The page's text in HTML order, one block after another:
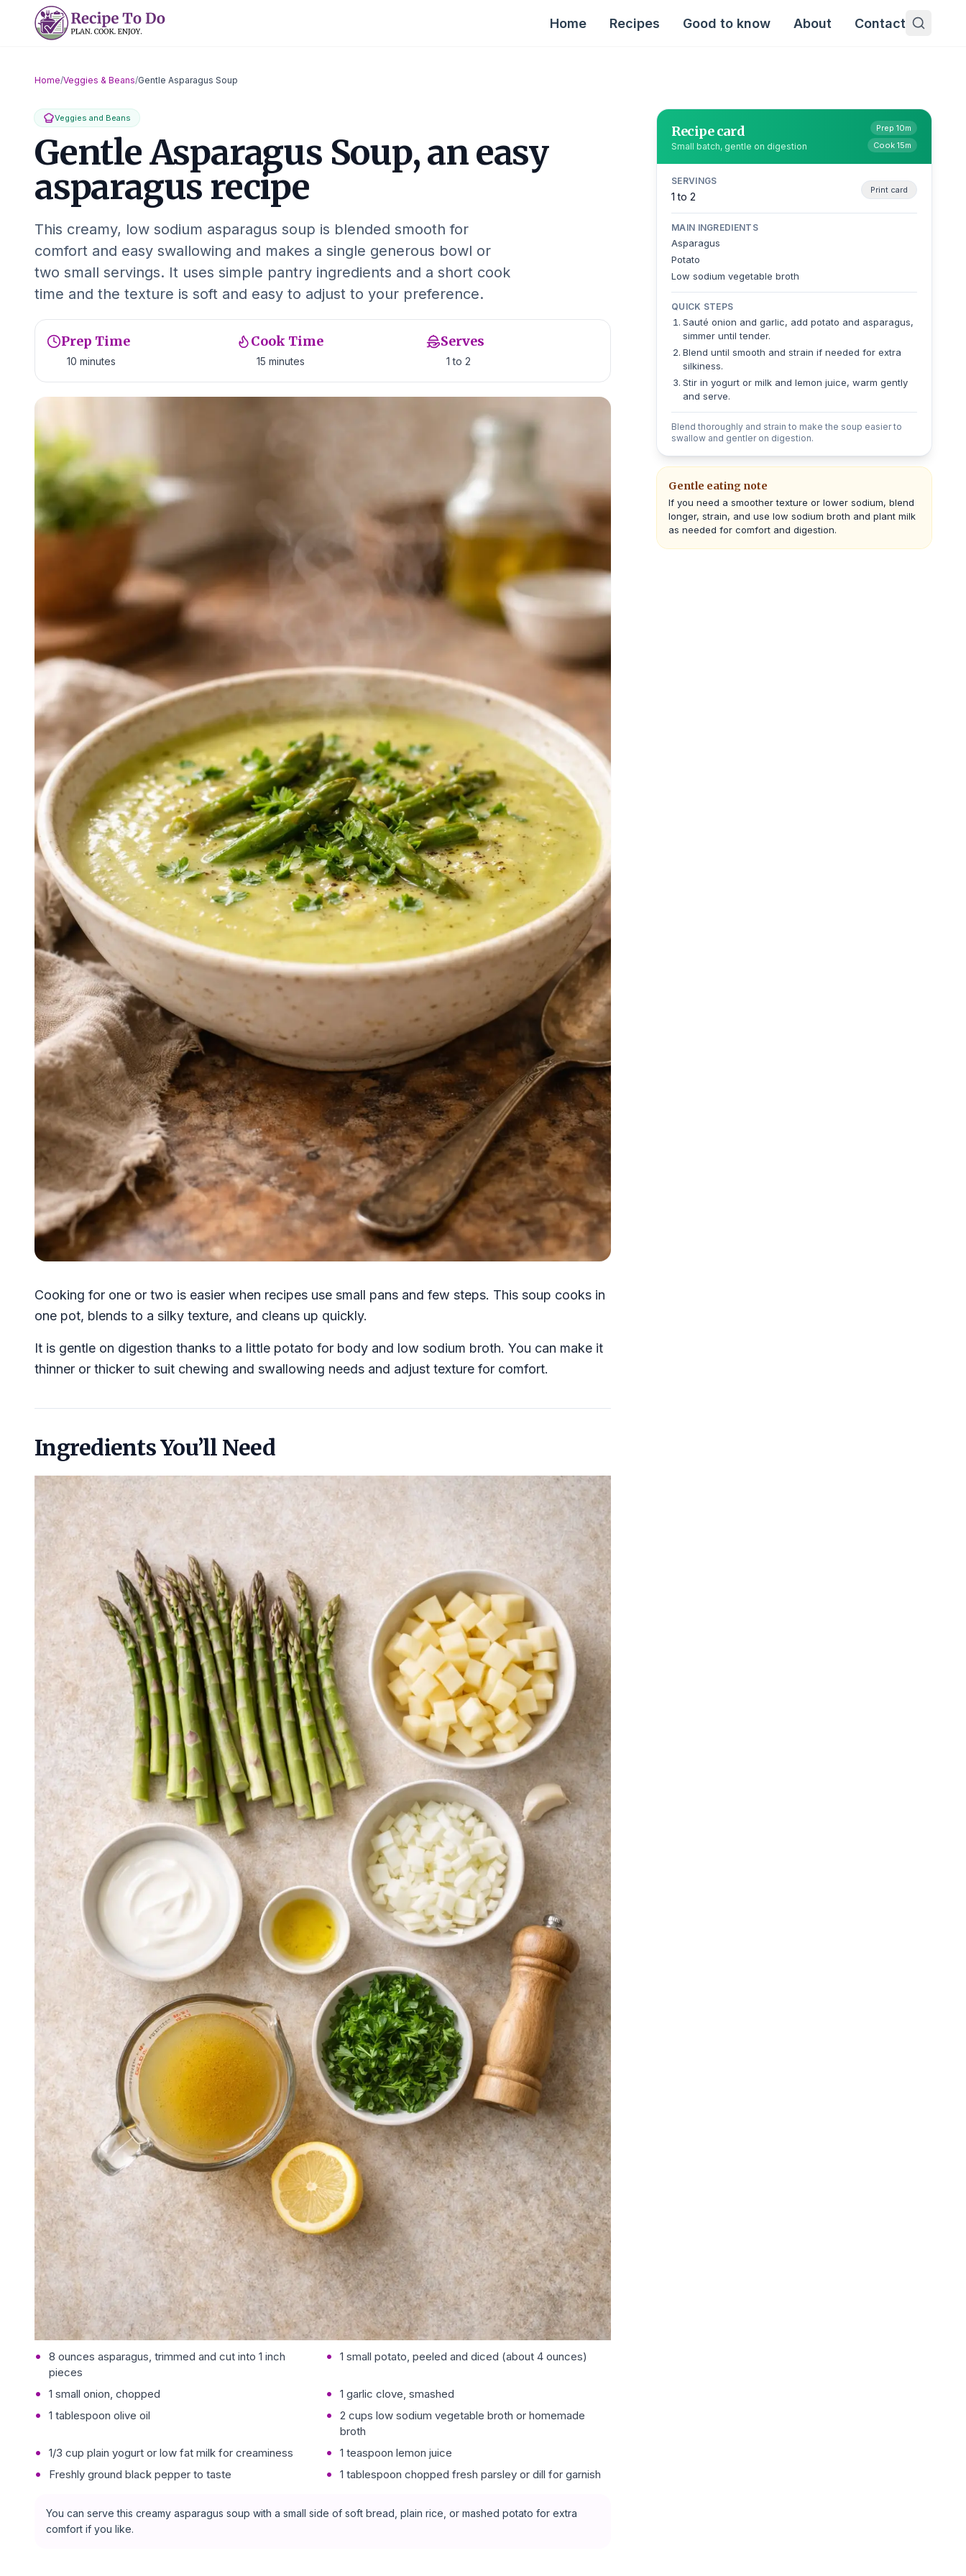
Home Recipes Good to know About Contact
Home/Veggies & Beans/Gentle Asparagus Soup
Veggies and Beans
Gentle Asparagus Soup, an easy
asparagus recipe
This creamy, low sodium asparagus soup is blended smooth for
comfort and easy swallowing and makes a single generous bowl or
two small servings. It uses simple pantry ingredients and a short cook
time and the texture is soft and easy to adjust to your preference.
Prep Time
10 minutes
Cook Time
15 minutes
Serves
1 to 2
Cooking for one or two is easier when recipes use small pans and few steps. This soup cooks in
one pot, blends to a silky texture, and cleans up quickly.
It is gentle on digestion thanks to a little potato for body and low sodium broth. You can make it
thinner or thicker to suit chewing and swallowing needs and adjust texture for comfort.
Ingredients You’ll Need
8 ounces asparagus, trimmed and cut into 1 inch
pieces
1 small potato, peeled and diced (about 4 ounces)
1 small onion, chopped
1 garlic clove, smashed
1 tablespoon olive oil
2 cups low sodium vegetable broth or homemade
broth
1/3 cup plain yogurt or low fat milk for creaminess
1 teaspoon lemon juice
Freshly ground black pepper to taste
1 tablespoon chopped fresh parsley or dill for garnish
You can serve this creamy asparagus soup with a small side of soft bread, plain rice, or mashed potato for extra
comfort if you like.
Recipe card
Small batch, gentle on digestion
Prep 10m
Cook 15m
SERVINGS
1 to 2
Print card
MAIN INGREDIENTS
Asparagus
Potato
Low sodium vegetable broth
QUICK STEPS
Sauté onion and garlic, add potato and asparagus,
simmer until tender.
Blend until smooth and strain if needed for extra
silkiness.
Stir in yogurt or milk and lemon juice, warm gently
and serve.
Blend thoroughly and strain to make the soup easier to
swallow and gentler on digestion.
Gentle eating note
If you need a smoother texture or lower sodium, blend
longer, strain, and use low sodium broth and plant milk
as needed for comfort and digestion.